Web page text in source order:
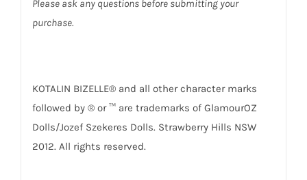
Please ask any questions before submitting your
purchase.
KOTALIN BIZELLE® and all other character marks
followed by ® or ™ are trademarks of GlamourOZ
Dolls/Jozef Szekeres Dolls. Strawberry Hills NSW
2012. All rights reserved.